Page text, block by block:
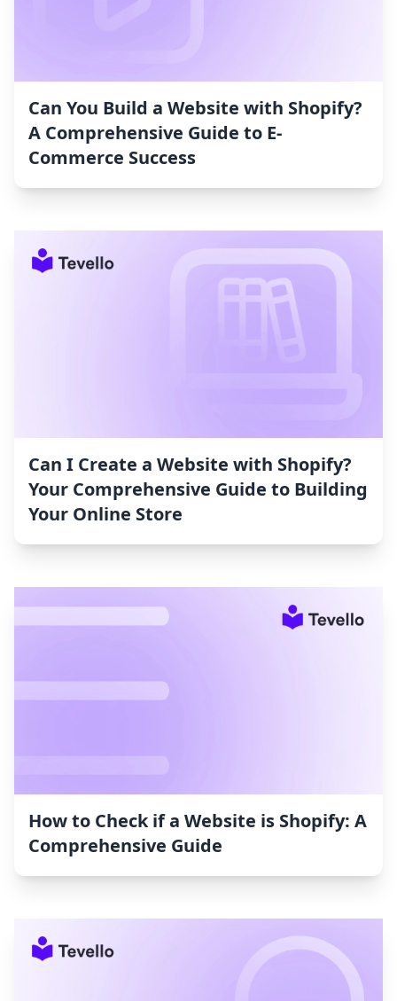
Can You Build a Website with Shopify?
A Comprehensive Guide to E-
Commerce Success
Can I Create a Website with Shopify?
Your Comprehensive Guide to Building
Your Online Store
How to Check if a Website is Shopify: A
Comprehensive Guide